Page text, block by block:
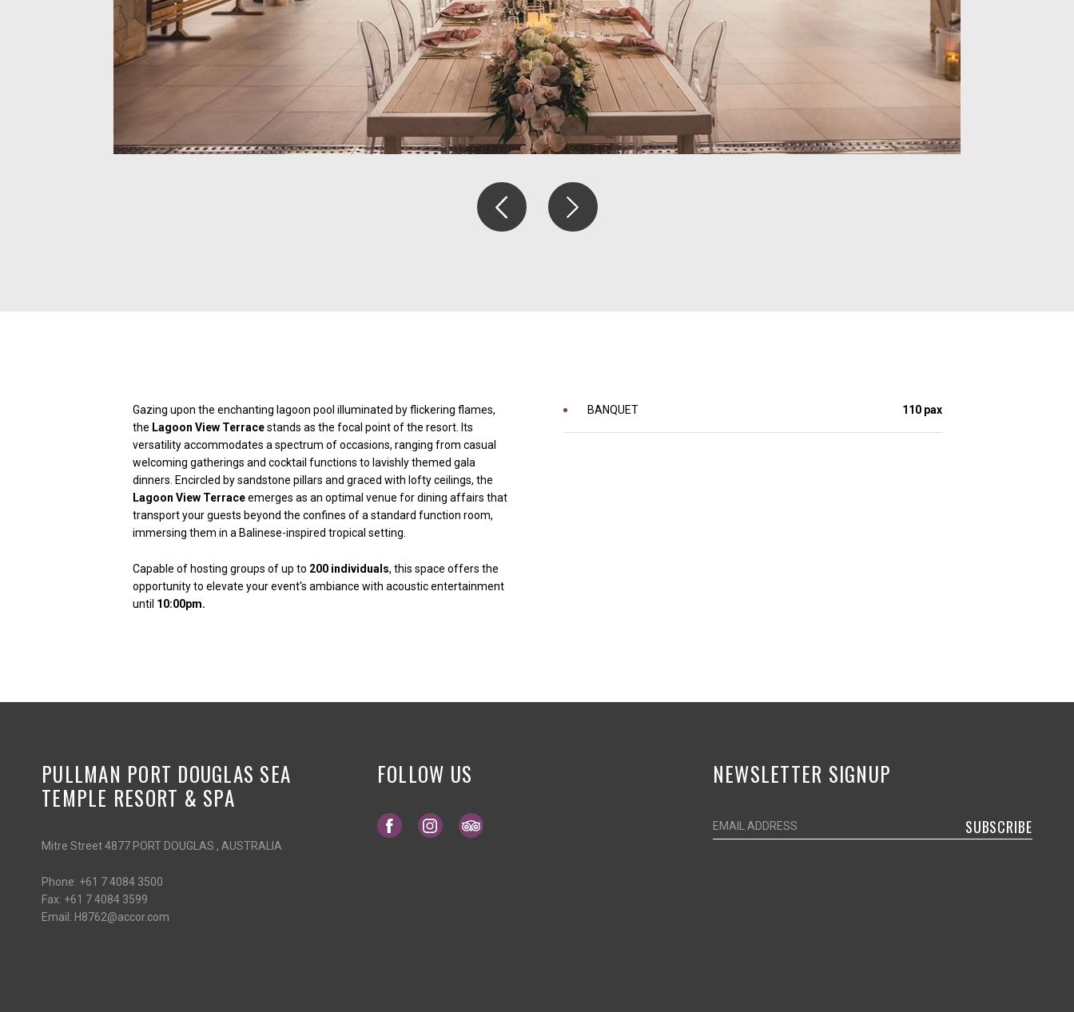
Gazing upon the enchanting lagoon pool illuminated by flickering flames,
the Lagoon View Terracestands as the focal point of the resort. Its
versatility accommodates a spectrum of occasions, ranging from casual
welcoming gatherings and cocktail functions to lavishly themed gala
dinners. Encircled by sandstone pillars and graced with lofty ceilings, the
Lagoon View Terraceemerges as an optimal venue for dining affairs that
transport your guests beyond the confines of a standard function room,
immersing them in a Balinese-inspired tropical setting.
Capable of hosting groups of up to 200 individuals, this space offers the
opportunity to elevate your event's ambiance with acoustic entertainment
until 10:00pm.
BANQUET 110 pax
PULLMAN PORT DOUGLAS SEA
TEMPLE RESORT & SPA
Mitre Street 4877 PORT DOUGLAS , AUSTRALIA
Phone: +61 7 4084 3500
Fax: +61 7 4084 3599
Email: H8762@accor.com
FOLLOW US
Opens in a new tab.
Opens in a new tab.
Opens in a new tab.
NEWSLETTER SIGNUP
SUBSCRIBE